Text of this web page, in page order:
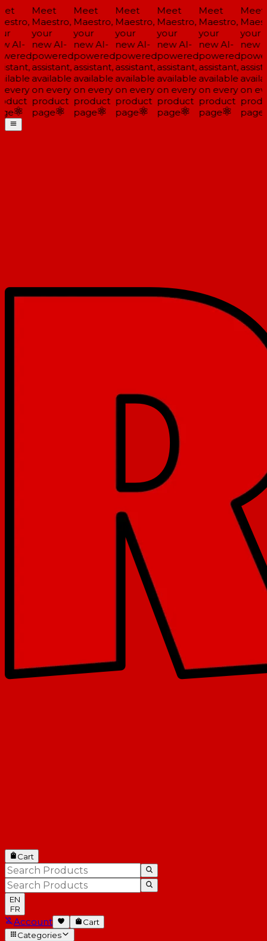
AI-
Meet
Maestro,
your
new AI-
powered
assistant,
available
on every
product
page
Meet
Maestro,
your
new AI-
powered
assistant,
available
on every
product
page
Meet
Maestro,
your
new AI-
powered
assistant,
available
on every
product
page
Meet
Maestro,
your
new AI-
powered
assistant,
available
on every
product
page
Meet
Maestro,
your
new AI-
powered
assistant,
available
on every
product
page
Meet
your
new
on
page
Cart
EN
FR
Account
Cart
Categories